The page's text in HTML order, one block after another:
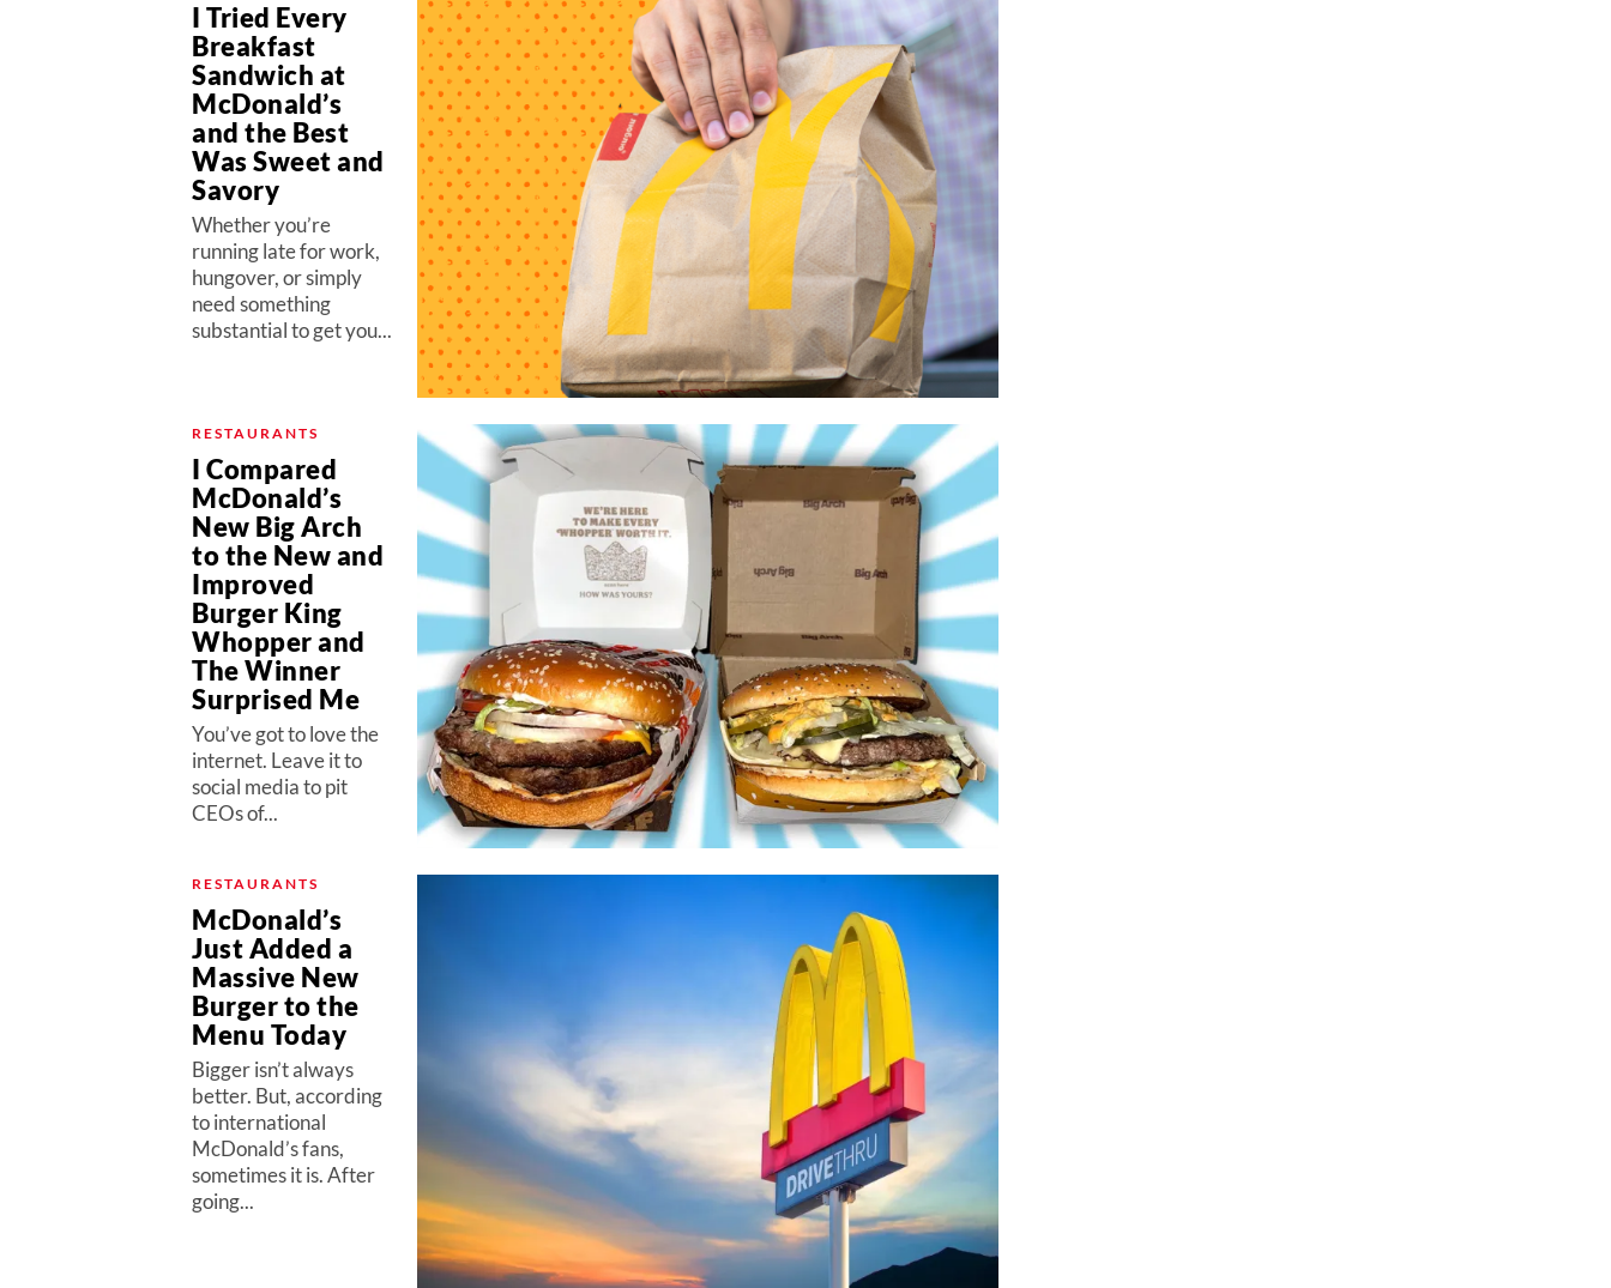
I Tried Every
Breakfast
Sandwich at
McDonald’s
and the Best
Was Sweet and
Savory
Whether you’re
running late for work,
hungover, or simply
need something
substantial to get you...
RESTAURANTS
I Compared
McDonald’s
New Big Arch
to the New and
Improved
Burger King
Whopper and
The Winner
Surprised Me
You’ve got to love the
internet. Leave it to
social media to pit
CEOs of...
RESTAURANTS
McDonald’s
Just Added a
Massive New
Burger to the
Menu Today
Bigger isn’t always
better. But, according
to international
McDonald’s fans,
sometimes it is. After
going...